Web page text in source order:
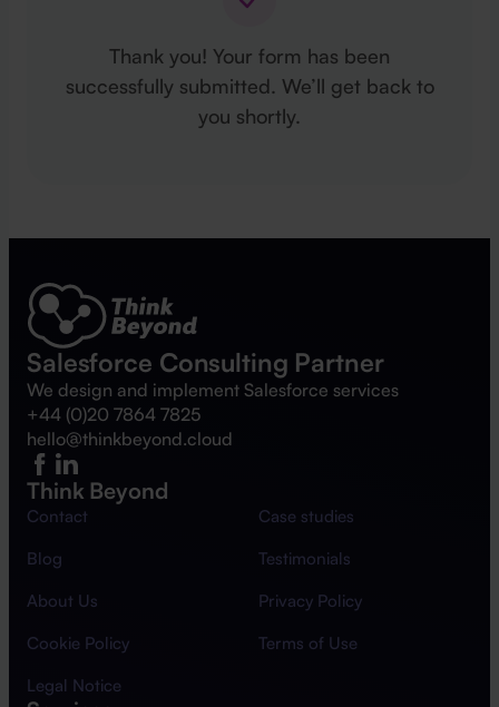
Thank you! Your form has been
successfully submitted. We’ll get back to
you shortly.
Salesforce Consulting Partner
We design and implement Salesforce services
+44 (0)20 7864 7825
hello@thinkbeyond.cloud
Think Beyond
Contact
Case studies
Blog
Testimonials
About Us
Privacy Policy
Cookie Policy
Terms of Use
Legal Notice